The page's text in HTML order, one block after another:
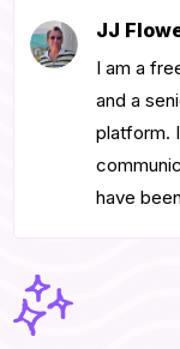
JJ
I am a
and a
platform.
have